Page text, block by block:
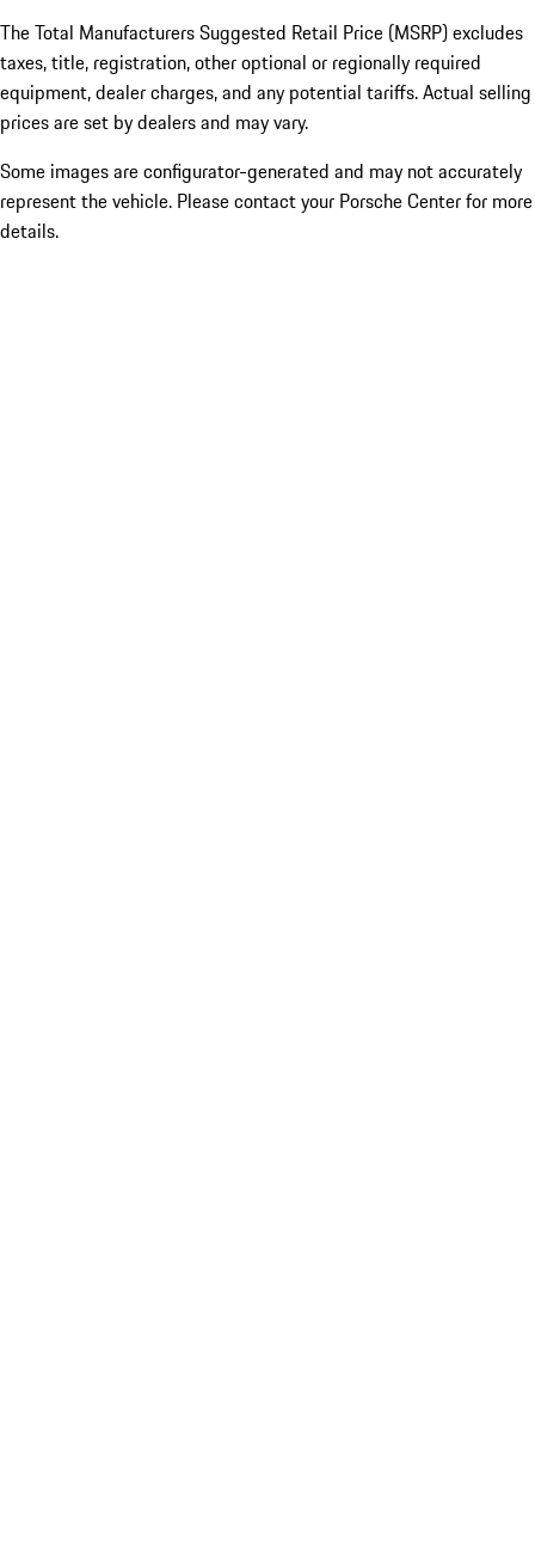
The Total Manufacturers Suggested Retail Price (MSRP) excludes
taxes, title, registration, other optional or regionally required
equipment, dealer charges, and any potential tariffs. Actual selling
prices are set by dealers and may vary.
Some images are configurator-generated and may not accurately
represent the vehicle. Please contact your Porsche Center for more
details.